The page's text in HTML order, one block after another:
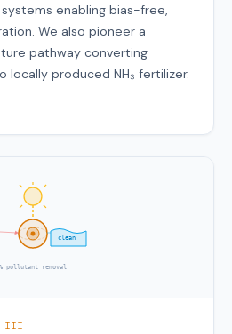
systems enabling bias-free,
We also pioneer a
pathway converting
locally produced NH₃ fertilizer.
clean
pollutant removal
III